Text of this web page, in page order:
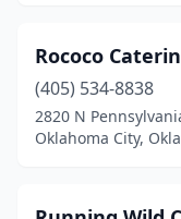
Shawnee(2)
Stillwater(7)
Rococo
(405) 534-8838
2820 N
Oklahoma City,